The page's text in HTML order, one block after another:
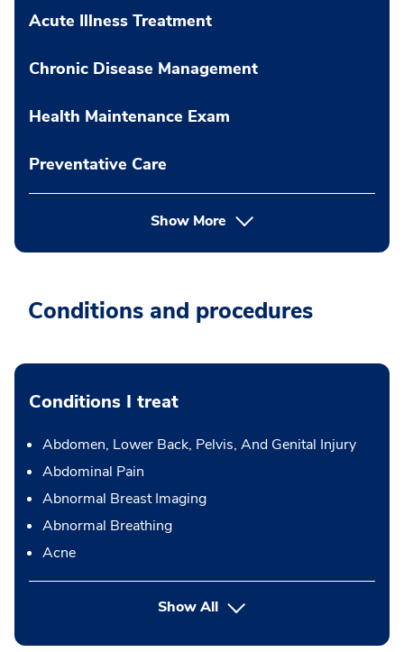
Acute Illness Treatment
Chronic Disease Management
Health Maintenance Exam
Preventative Care
Show More
Conditions and procedures
Conditions I treat
Abdomen, Lower Back, Pelvis, And Genital Injury
Abdominal Pain
Abnormal Breast Imaging
Abnormal Breathing
Acne
Show All